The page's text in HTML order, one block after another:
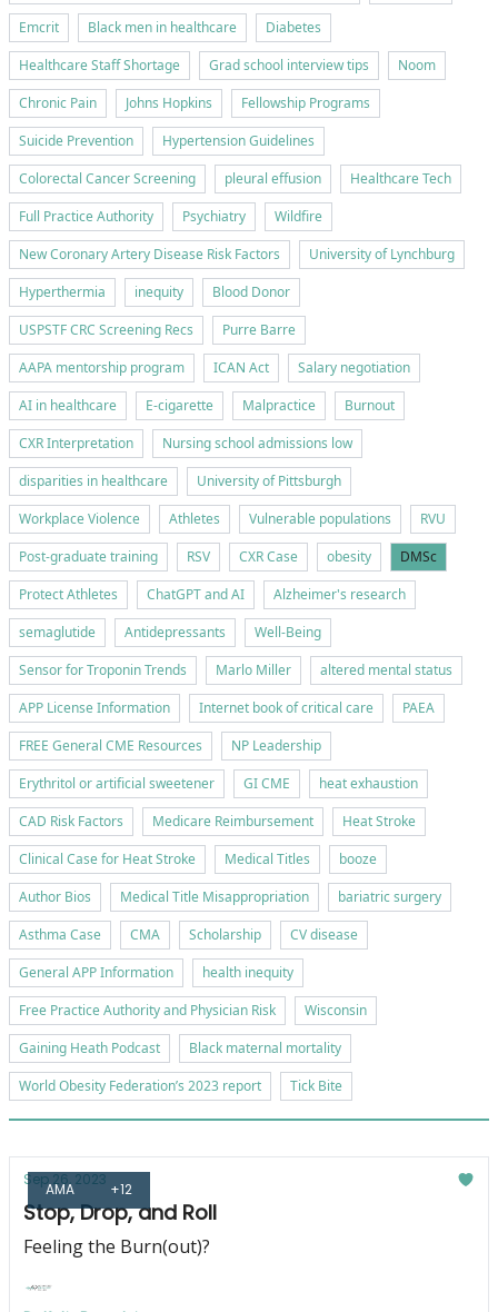
Emcrit
Black men in healthcare
Diabetes
Healthcare Staff Shortage
Grad school interview tips
Noom
Chronic Pain
Johns Hopkins
Fellowship Programs
Suicide Prevention
Hypertension Guidelines
Colorectal Cancer Screening
pleural effusion
Healthcare Tech
Full Practice Authority
Psychiatry
Wildfire
New Coronary Artery Disease Risk Factors
University of Lynchburg
Hyperthermia
inequity
Blood Donor
USPSTF CRC Screening Recs
Purre Barre
AAPA mentorship program
ICAN Act
Salary negotiation
AI in healthcare
E-cigarette Malpractice
Burnout
CXR Interpretation
Nursing school admissions low
disparities in healthcare
University of Pittsburgh
Workplace Violence
Athletes Vulnerable populations
RVU
Post-graduate training
RSV CXR Case obesity
DMSc
Protect Athletes
ChatGPT and AI
Alzheimer's research
semaglutide
Antidepressants
Well-Being
Sensor for Troponin Trends
Marlo Miller
altered mental status
APP License Information
Internet book of critical care
PAEA
FREE General CME Resources
NP Leadership
Erythritol or artificial sweetener
GI CME
heat exhaustion
CAD Risk Factors
Medicare Reimbursement
Heat Stroke
Clinical Case for Heat Stroke
Medical Titles
booze
Author Bios
Medical Title Misappropriation
bariatric surgery
Asthma Case
CMA Scholarship
CV disease
General APP Information
health inequity
Free Practice Authority and Physician Risk
Wisconsin
Gaining Heath Podcast
Black maternal mortality
World Obesity Federation’s 2023 report
Tick Bite
AMA +12
Sep 26, 2023
Stop, Drop, and Roll
Feeling the Burn(out)?